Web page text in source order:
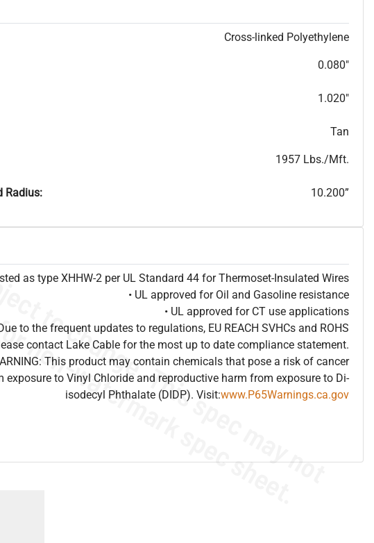
Cross-linked Polyethylene
0.080"
1.020"
Tan
1957 Lbs./Mft.
Radius: 10.200”
as type XHHW-2 per UL Standard 44 for Thermoset-Insulated Wires
• UL approved for Oil and Gasoline resistance
• UL approved for CT use applications
to the frequent updates to regulations, EU REACH SVHCs and ROHS
contact Lake Cable for the most up to date compliance statement.
This product may contain chemicals that pose a risk of cancer
exposure to Vinyl Chloride and reproductive harm from exposure to Di-
isodecyl Phthalate (DIDP). Visit:www.P65Warnings.ca.gov